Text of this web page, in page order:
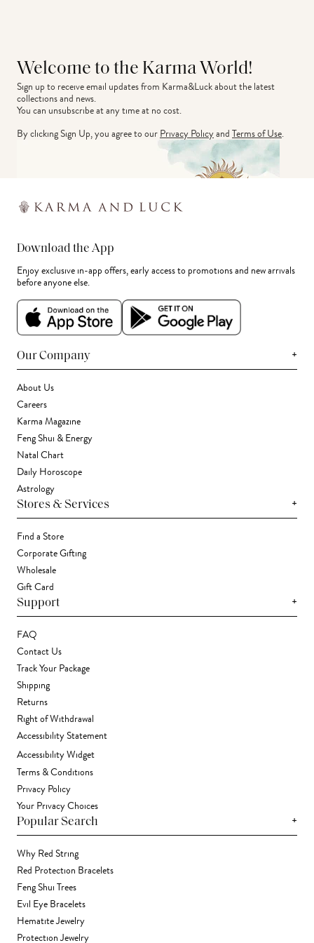
Welcome to the Karma World!
Sign up to receive email updates from Karma&Luck about the latest
collections and news.
You can unsubscribe at any time at no cost.
By clicking Sign Up, you agree to ourPrivacy PolicyandTerms of Use.
Download the App
Enjoy exclusive in-app offers, early access to promotions and new arrivals
before anyone else.
Our Company +
About Us
Careers
Karma Magazine
Feng Shui & Energy
Natal Chart
Daily Horoscope
Astrology
Stores & Services +
Find a Store
Corporate Gifting
Wholesale
Gift Card
Support +
FAQ
Contact Us
Track Your Package
Shipping
Returns
Right of Withdrawal
Accessibility Statement
Accessibility Widget
Terms & Conditions
Privacy Policy
Your Privacy Choices
Popular Search +
Why Red String
Red Protection Bracelets
Feng Shui Trees
Evil Eye Bracelets
Hematite Jewelry
Protection Jewelry